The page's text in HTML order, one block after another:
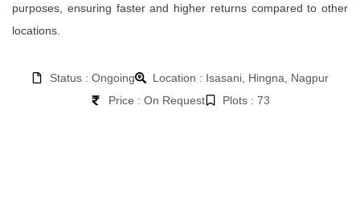
purposes, ensuring faster and higher returns compared to other
locations.
Status : Ongoing
Location : Isasani, Hingna, Nagpur
Price : On Request
Plots : 73